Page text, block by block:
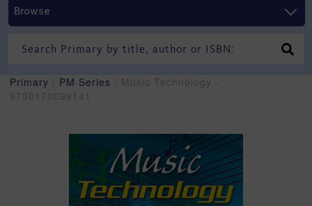
Browse
Primary PM Series / Music Technology -
9780170099141